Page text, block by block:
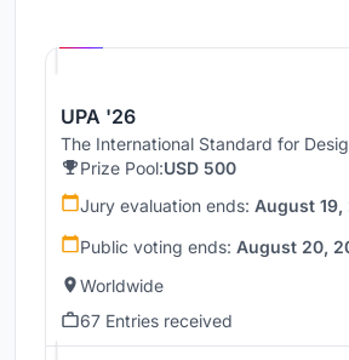
UPA '26
The International Standard for
Prize Pool:USD 500
Jury evaluation ends: August 19,
Public voting ends: August 20,
Worldwide
67 Entries received